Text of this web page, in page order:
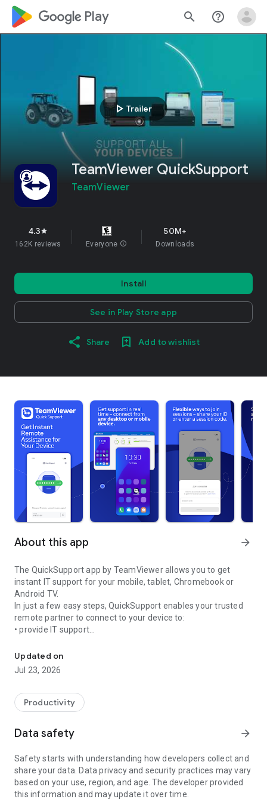
google_logo Play search help_outline
play_arrow Trailer
TeamViewer QuickSupport
TeamViewer
4.3star
162K reviews Everyone info
50M+
Downloads
Install
See in Play Store app
Share Add to wishlist
About this app arrow_forward
The QuickSupport app by TeamViewer allows you to get
instant IT support for your mobile, tablet, Chromebook or
Android TV.
In just a few easy steps, QuickSupport enables your trusted
remote partner to connect to your device to:
• provide IT support
• communicate with you via chat
• view device information
• adjust WIFI settings, and much more.
web browser or mobile).
TeamViewer applies the highest security standards to your
access to your device and establishing or ending sessions.
To establish a connection to your device, you need to do the
following:
1. Open the app on your screen. Connections can't be
established if the app is running in the background.
Updated on
Jul 23, 2026
Productivity
Data safety arrow_forward
Safety starts with understanding how developers collect and
share your data. Data privacy and security practices may vary
based on your use, region, and age. The developer provided
this information and may update it over time.